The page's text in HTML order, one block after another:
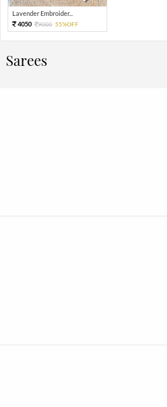
Lavender Embroider...
4050
9000 55%OFF
Sarees